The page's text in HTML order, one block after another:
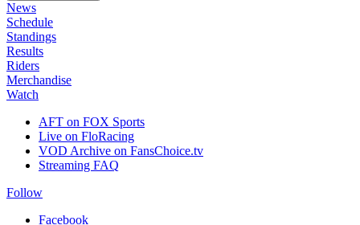
News
Schedule
Standings
Results
Riders
Merchandise
Watch
AFT on FOX Sports
Live on FloRacing
VOD Archive on FansChoice.tv
Streaming FAQ
Follow
Facebook